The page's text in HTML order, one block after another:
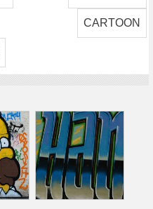
CARTOON